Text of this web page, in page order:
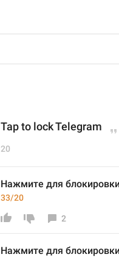
Tap to lock Telegram
20
Нажмите для
33/20
2
Нажмите для